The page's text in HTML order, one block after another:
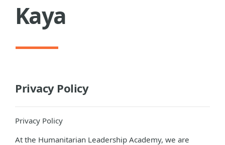
Kaya
Privacy Policy
Privacy Policy
At the Humanitarian Leadership Academy, we are